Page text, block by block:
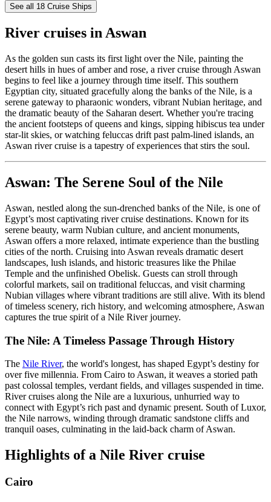
See all 18 Cruise Ships
River cruises in Aswan
As the golden sun casts its first light over the Nile, painting the
desert hills in hues of amber and rose, a river cruise through Aswan
begins to feel like a journey through time itself. This southern
Egyptian city, situated gracefully along the banks of the Nile, is a
serene gateway to pharaonic wonders, vibrant Nubian heritage, and
the dramatic beauty of the Saharan desert. Whether you're tracing
the ancient footsteps of queens and kings, sipping hibiscus tea under
star-lit skies, or watching feluccas drift past palm-lined islands, an
Aswan river cruise is a tapestry of experiences that stirs the soul.
Aswan: The Serene Soul of the Nile
Aswan, nestled along the sun-drenched banks of the Nile, is one of
Egypt’s most captivating river cruise destinations. Known for its
serene beauty, warm Nubian culture, and ancient monuments,
Aswan offers a more relaxed, intimate experience than the bustling
cities of the north. Cruising into Aswan reveals dramatic desert
landscapes, lush islands, and historic treasures like the Philae
Temple and the unfinished Obelisk. Guests can stroll through
colorful markets, sail on traditional feluccas, and visit charming
Nubian villages where vibrant traditions are still alive. With its blend
of timeless scenery, rich history, and welcoming atmosphere, Aswan
captures the true spirit of a Nile River journey.
The Nile: A Timeless Passage Through History
The Nile River, the world's longest, has shaped Egypt’s destiny for
over five millennia. From Cairo to Aswan, it weaves a storied path
past colossal temples, verdant fields, and villages suspended in time.
River cruises along the Nile are a luxurious, unhurried way to
connect with Egypt’s rich past and dynamic present. South of Luxor,
the Nile narrows, winding through dramatic sandstone cliffs and
tranquil oases, culminating in the laid-back charm of Aswan.
Highlights of a Nile River cruise
Cairo